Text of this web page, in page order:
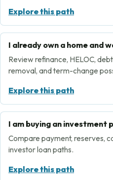
Explore this path
I already own a home and
Review refinance, HELOC,
removal, and term-change
Explore this path
I am buying an investment
Compare payment, reserves,
investor loan paths.
Explore this path